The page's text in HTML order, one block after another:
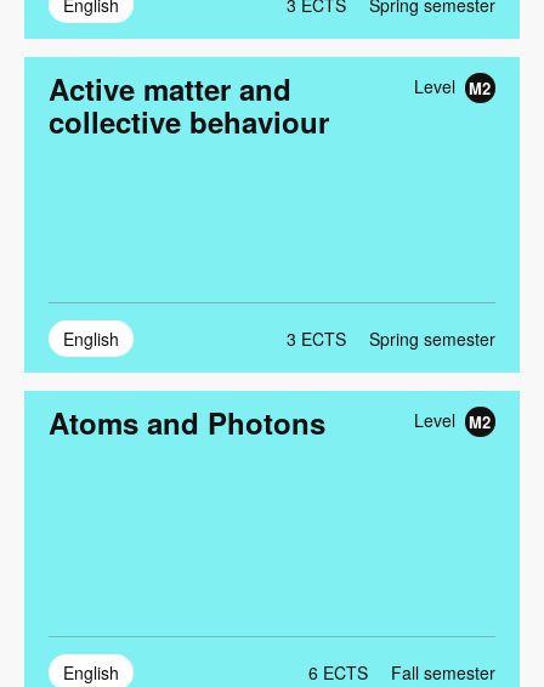
English 3 ECTS Spring semester
Active matter and
collective behaviour
Level M2
English 3 ECTS Spring semester
Atoms and Photons Level M2
English 6 ECTS Fall semester